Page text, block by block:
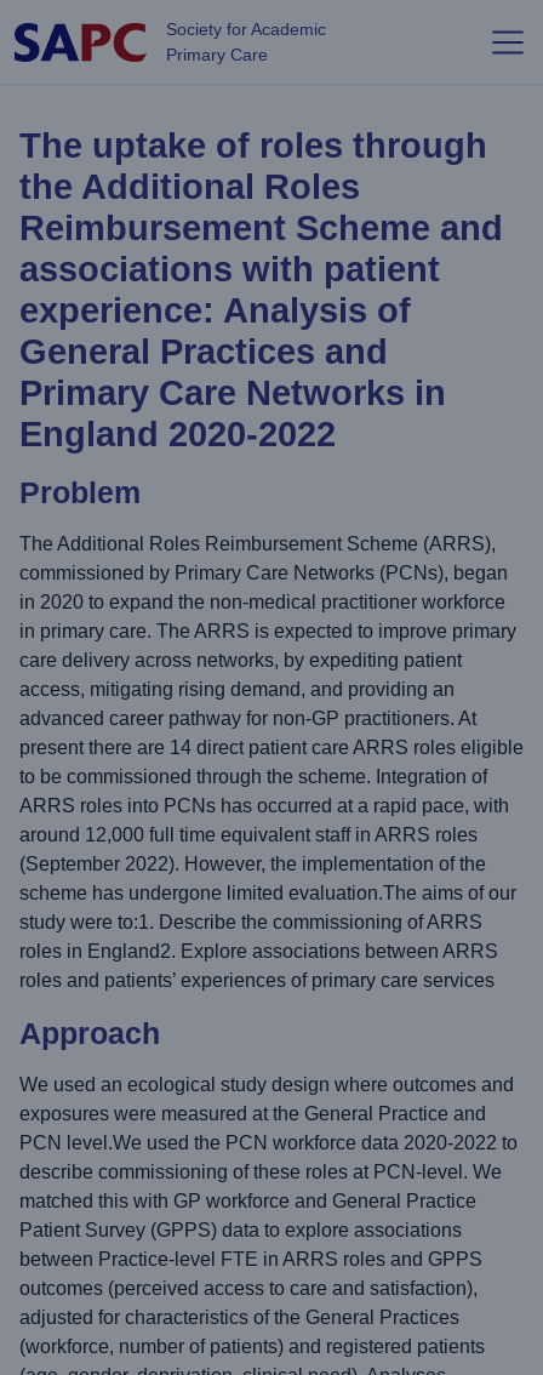
Society for Academic
Primary Care
The uptake of roles through
the Additional Roles
Reimbursement Scheme and
associations with patient
experience: Analysis of
General Practices and
Primary Care Networks in
England 2020-2022
Problem
The Additional Roles Reimbursement Scheme (ARRS),
commissioned by Primary Care Networks (PCNs), began
in 2020 to expand the non-medical practitioner workforce
in primary care. The ARRS is expected to improve primary
care delivery across networks, by expediting patient
access, mitigating rising demand, and providing an
advanced career pathway for non-GP practitioners. At
present there are 14 direct patient care ARRS roles eligible
to be commissioned through the scheme. Integration of
ARRS roles into PCNs has occurred at a rapid pace, with
around 12,000 full time equivalent staff in ARRS roles
(September 2022). However, the implementation of the
scheme has undergone limited evaluation.The aims of our
study were to:1. Describe the commissioning of ARRS
roles in England2. Explore associations between ARRS
roles and patients’ experiences of primary care services
Approach
We used an ecological study design where outcomes and
exposures were measured at the General Practice and
PCN level.We used the PCN workforce data 2020-2022 to
describe commissioning of these roles at PCN-level. We
matched this with GP workforce and General Practice
Patient Survey (GPPS) data to explore associations
between Practice-level FTE in ARRS roles and GPPS
outcomes (perceived access to care and satisfaction),
adjusted for characteristics of the General Practices
(workforce, number of patients) and registered patients